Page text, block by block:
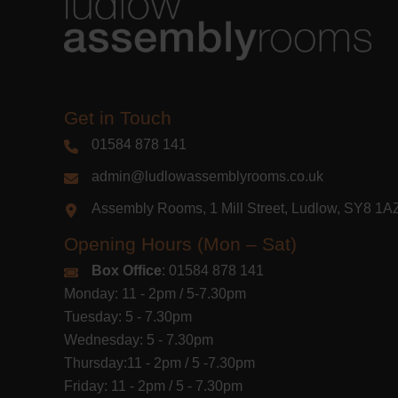
Get in Touch
01584 878 141
admin@ludlowassemblyrooms.co.uk
Assembly Rooms, 1 Mill Street, Ludlow, SY8
Opening Hours (Mon – Sat)
Box Office: 01584 878 141
Monday: 11 - 2pm / 5-7.30pm
Tuesday: 5 - 7.30pm
Wednesday: 5 - 7.30pm
Thursday:11 - 2pm / 5 -7.30pm
Friday: 11 - 2pm / 5 - 7.30pm